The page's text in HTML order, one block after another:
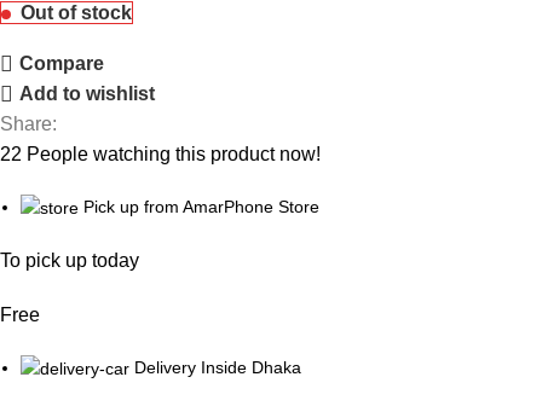
Out of stock
Compare
Add to wishlist
Share:
22 People watching this product now!
Pick up from AmarPhone Store
To pick up today
Free
Delivery Inside Dhaka